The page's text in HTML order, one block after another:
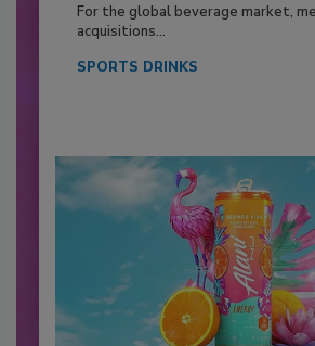
For the global beverage market,
acquisitions...
SPORTS DRINKS